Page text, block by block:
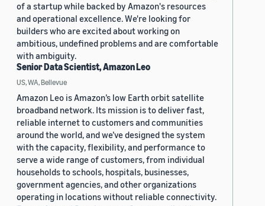
of a startup while backed by Amazon's resources
and operational excellence. We're looking for
builders who are excited about working on
ambitious, undefined problems and are comfortable
with ambiguity.
Senior Data Scientist, Amazon Leo
US, WA, Bellevue
Amazon Leo is Amazon’s low Earth orbit satellite
broadband network. Its mission is to deliver fast,
reliable internet to customers and communities
around the world, and we’ve designed the system
with the capacity, flexibility, and performance to
serve a wide range of customers, from individual
households to schools, hospitals, businesses,
government agencies, and other organizations
operating in locations without reliable connectivity.